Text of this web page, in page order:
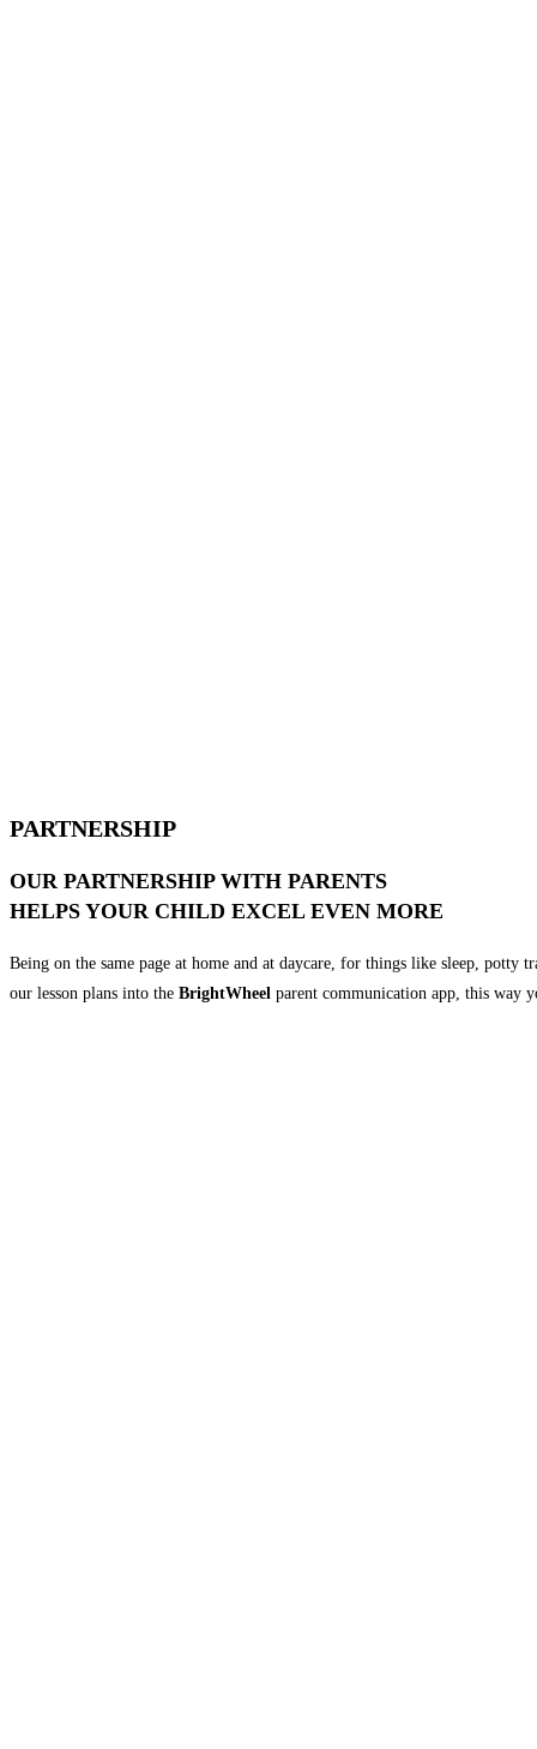
PARTNERSHIP
OUR PARTNERSHIP WITH PARENTS
HELPS YOUR CHILD EXCEL EVEN MORE
Being on the same page at home and at daycare, for things like sleep,
our lesson plans into the BrightWheel parent communication app, this way